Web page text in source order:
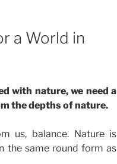
a World in
with nature, we need a
the depths of nature.
us, balance. Nature is
the same round form as